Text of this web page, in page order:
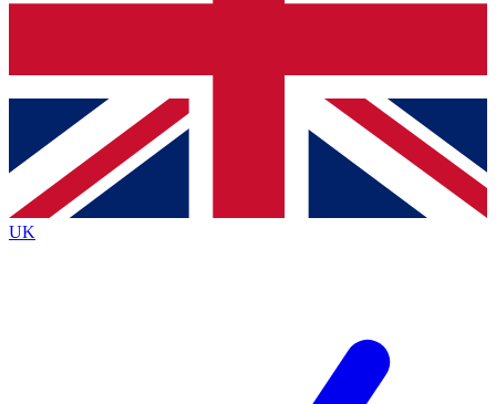
Contact me with news and offers from other Future brands
By submitting your information you agree to the Terms & Conditions
Privacy Policy
and are aged 16 or over.
UK